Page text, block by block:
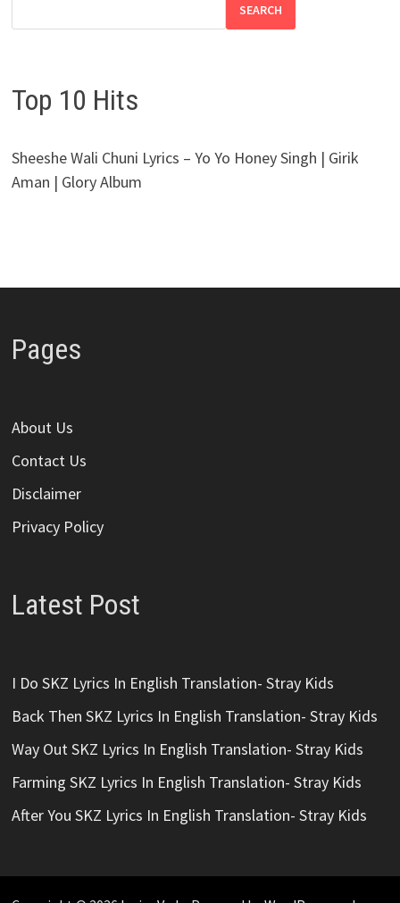
SEARCH
Top 10 Hits
Sheeshe Wali Chuni Lyrics – Yo Yo Honey Singh | Girik
Aman | Glory Album
Pages
About Us
Contact Us
Disclaimer
Privacy Policy
Latest Post
I Do SKZ Lyrics In English Translation- Stray Kids
Back Then SKZ Lyrics In English Translation- Stray Kids
Way Out SKZ Lyrics In English Translation- Stray Kids
Farming SKZ Lyrics In English Translation- Stray Kids
After You SKZ Lyrics In English Translation- Stray Kids